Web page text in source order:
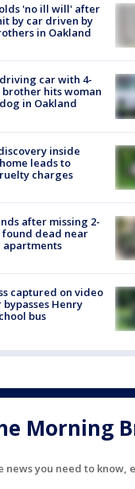
'no ill will' after
by car driven by
in Oakland
car with 4-
hits woman
in Oakland
inside
leads to
charges
after missing 2-
dead near
captured on video
Henry
bus
Morning
news you need to know,